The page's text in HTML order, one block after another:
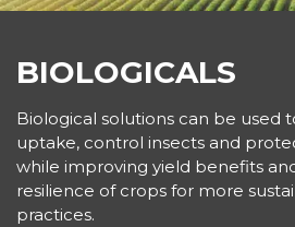
BIOLOGICALS
Biological solutions can be used
uptake, control insects and
while improving yield benefits
resilience of crops for more
practices.